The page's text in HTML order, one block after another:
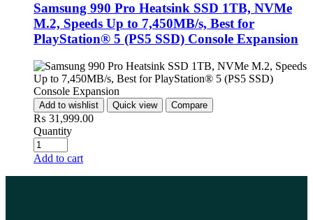
Samsung 990 Pro Heatsink SSD 1TB, NVMe
M.2, Speeds Up to 7,450MB/s, Best for
PlayStation® 5 (PS5 SSD) Console Expansion
Add to wishlist Quick view Compare
₨ 31,999.00
Quantity
Add to cart